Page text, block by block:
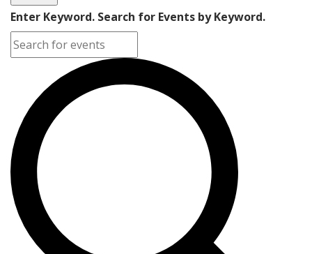
Enter Keyword. Search for Events by Keyword.